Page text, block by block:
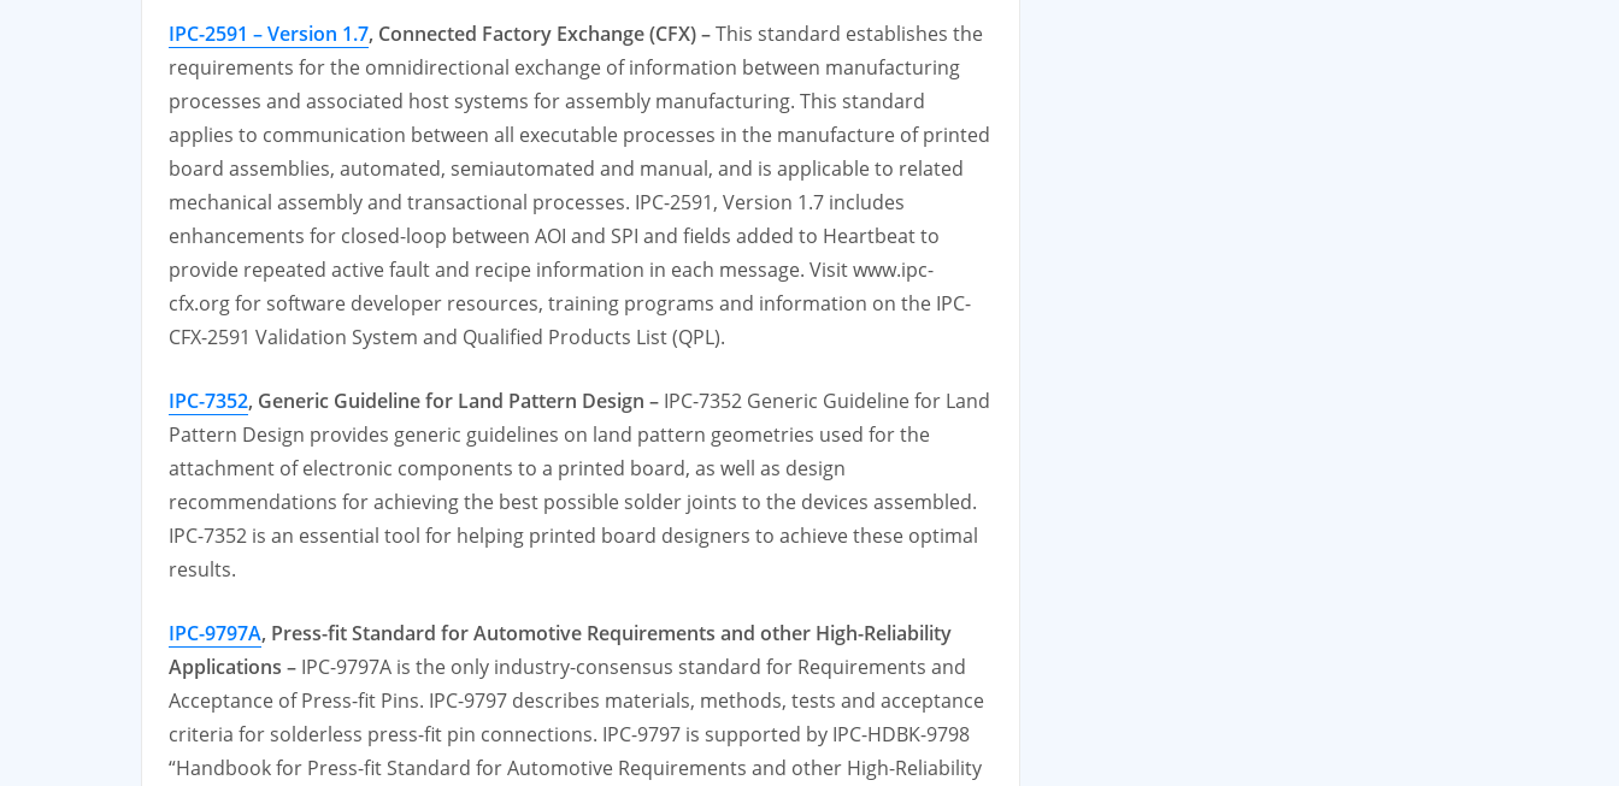
IPC-2591 – Version 1.7, Connected Factory Exchange (CFX) –This standard establishes the
requirements for the omnidirectional exchange of information between manufacturing
processes and associated host systems for assembly manufacturing. This standard
applies to communication between all executable processes in the manufacture of printed
board assemblies, automated, semiautomated and manual, and is applicable to related
mechanical assembly and transactional processes. IPC-2591, Version 1.7 includes
enhancements for closed-loop between AOI and SPI and fields added to Heartbeat to
provide repeated active fault and recipe information in each message. Visit www.ipc-
cfx.org for software developer resources, training programs and information on the IPC-
CFX-2591 Validation System and Qualified Products List (QPL).
IPC-7352, Generic Guideline for Land Pattern Design – IPC-7352 Generic Guideline for Land
Pattern Design provides generic guidelines on land pattern geometries used for the
attachment of electronic components to a printed board, as well as design
recommendations for achieving the best possible solder joints to the devices assembled.
IPC-7352 is an essential tool for helping printed board designers to achieve these optimal
results.
IPC-9797A, Press-fit Standard for Automotive Requirements and other High-Reliability
Applications – IPC-9797A is the only industry-consensus standard for Requirements and
Acceptance of Press-fit Pins. IPC-9797 describes materials, methods, tests and acceptance
criteria for solderless press-fit pin connections. IPC-9797 is supported by IPC-HDBK-9798
“Handbook for Press-fit Standard for Automotive Requirements and other High-Reliability